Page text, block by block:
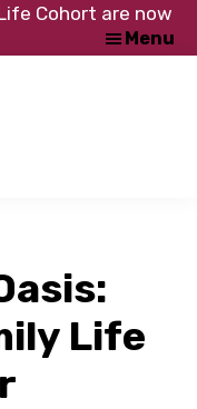
Cohort are now
Menu
Life